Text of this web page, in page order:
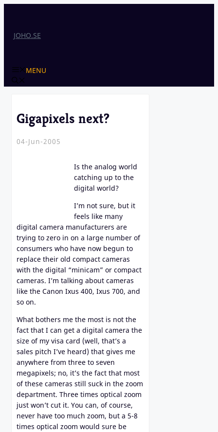
JOHO.SE
MENU
Gigapixels next?
04-Jun-2005
Is the analog world
catching up to the
digital world?
I’m not sure, but it
feels like many
digital camera manufacturers are
trying to zero in on a large number of
consumers who have now begun to
replace their old compact cameras
with the digital “minicam” or compact
cameras. I’m talking about cameras
like the Canon Ixus 400, Ixus 700, and
so on.
What bothers me the most is not the
fact that I can get a digital camera the
size of my visa card (well, that’s a
sales pitch I’ve heard) that gives me
anywhere from three to seven
megapixels; no, it’s the fact that most
of these cameras still suck in the zoom
department. Three times optical zoom
just won’t cut it. You can, of course,
never have too much zoom, but a 5-8
times optical zoom would sure be